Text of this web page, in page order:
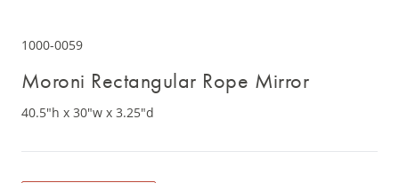
1000-0059
Moroni Rectangular Rope Mirror
40.5"h x 30"w x 3.25"d